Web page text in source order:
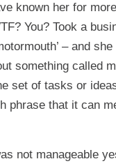
known her for
You? Took a
– and
something called
set of tasks or
phrase that it can
not manageable